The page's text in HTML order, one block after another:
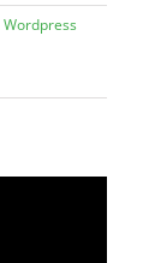
Wordpress